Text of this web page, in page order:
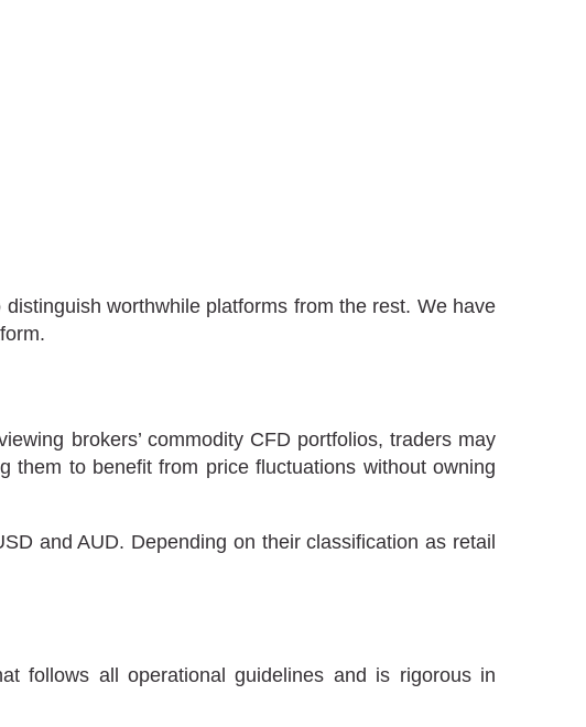
worthwhile platforms from the rest. We have
brokers’ commodity CFD portfolios, traders may
them to benefit from price fluctuations without owning
and AUD. Depending on their classification as retail
follows all operational guidelines and is rigorous in